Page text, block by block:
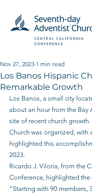
Los Banos Hispanic
Remarkable Growth
Nov 27, 2023 1 min read
Los Banos, a small city
about an hour from the Bay
site of recent church
Church was organized, with
highlighted this
2023.
Ricardo J. Viloria, from the
Conference, highlighted the
"Starting with 90 members,